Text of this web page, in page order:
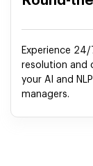
Experience
resolution and
your AI and
managers.